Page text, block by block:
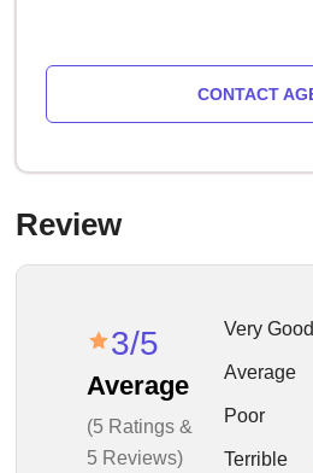
CONTACT
Review
3/5
Average
(5 Ratings &
5 Reviews)
Very Good
Average
Poor
Terrible